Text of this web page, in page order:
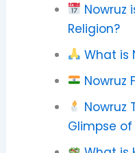
Nowruz
Religion?
What is
Nowruz
Nowruz
Glimpse